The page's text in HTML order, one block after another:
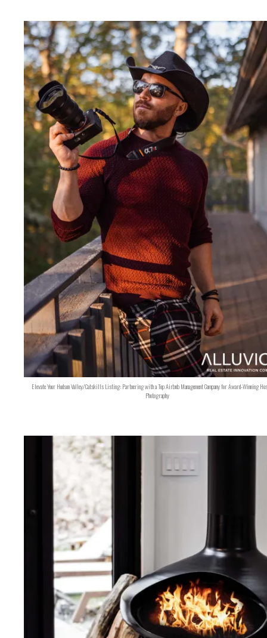
Elevate Your Hudson Valley/Catskills Listing: Partnering with a Top Airbnb Management Company for Award-Winning
Photography